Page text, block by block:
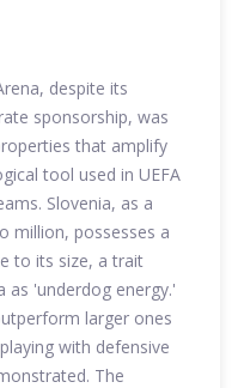
despite its
sponsorship, was
that amplify
tool used in UEFA
Slovenia, as a
million, possesses a
to its size, a trait
as 'underdog energy.'
larger ones
with defensive
The